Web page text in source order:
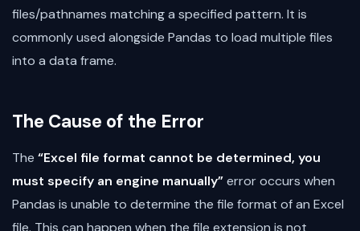
files/pathnames matching a specified pattern. It is
commonly used alongside Pandas to load multiple files
into a data frame.
The Cause of the Error
The “Excel file format cannot be determined, you
must specify an engine manually”error occurs when
Pandas is unable to determine the file format of an Excel
file. This can happen when the file extension is not